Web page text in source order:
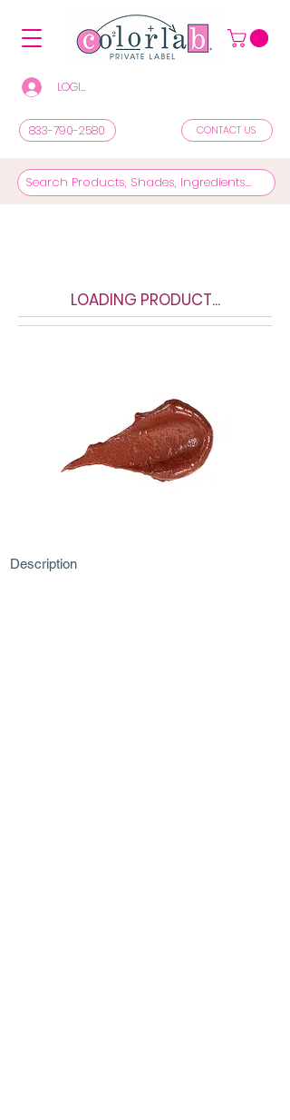
LOGIN/REGISTER TO SEE PRICES & SHOP
833-790-2580 CONTACT US
LOADING PRODUCT...
Description